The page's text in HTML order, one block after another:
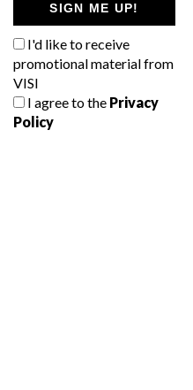
SIGN ME UP!
I'd like to receive
promotional material from
VISI
I agree to the Privacy
Policy